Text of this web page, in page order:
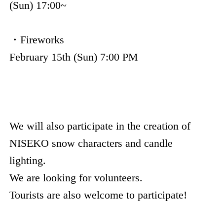
(Sun) 17:00~
・Fireworks
February 15th (Sun) 7:00 PM
We will also participate in the creation of
NISEKO snow characters and candle
lighting.
We are looking for volunteers.
Tourists are also welcome to participate!